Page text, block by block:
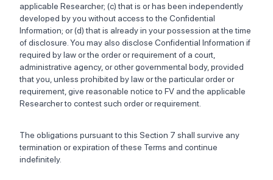
applicable Researcher; (c) that is or has been independently
developed by you without access to the Confidential
Information; or (d) that is already in your possession at the time
of disclosure. You may also disclose Confidential Information if
required by law or the order or requirement of a court,
administrative agency, or other governmental body, provided
that you, unless prohibited by law or the particular order or
requirement, give reasonable notice to FV and the applicable
Researcher to contest such order or requirement.
The obligations pursuant to this Section 7 shall survive any
termination or expiration of these Terms and continue
indefinitely.